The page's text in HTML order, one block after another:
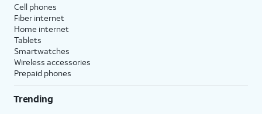
Cell phones
Fiber internet
Home internet
Tablets
Smartwatches
Wireless accessories
Prepaid phones
Trending